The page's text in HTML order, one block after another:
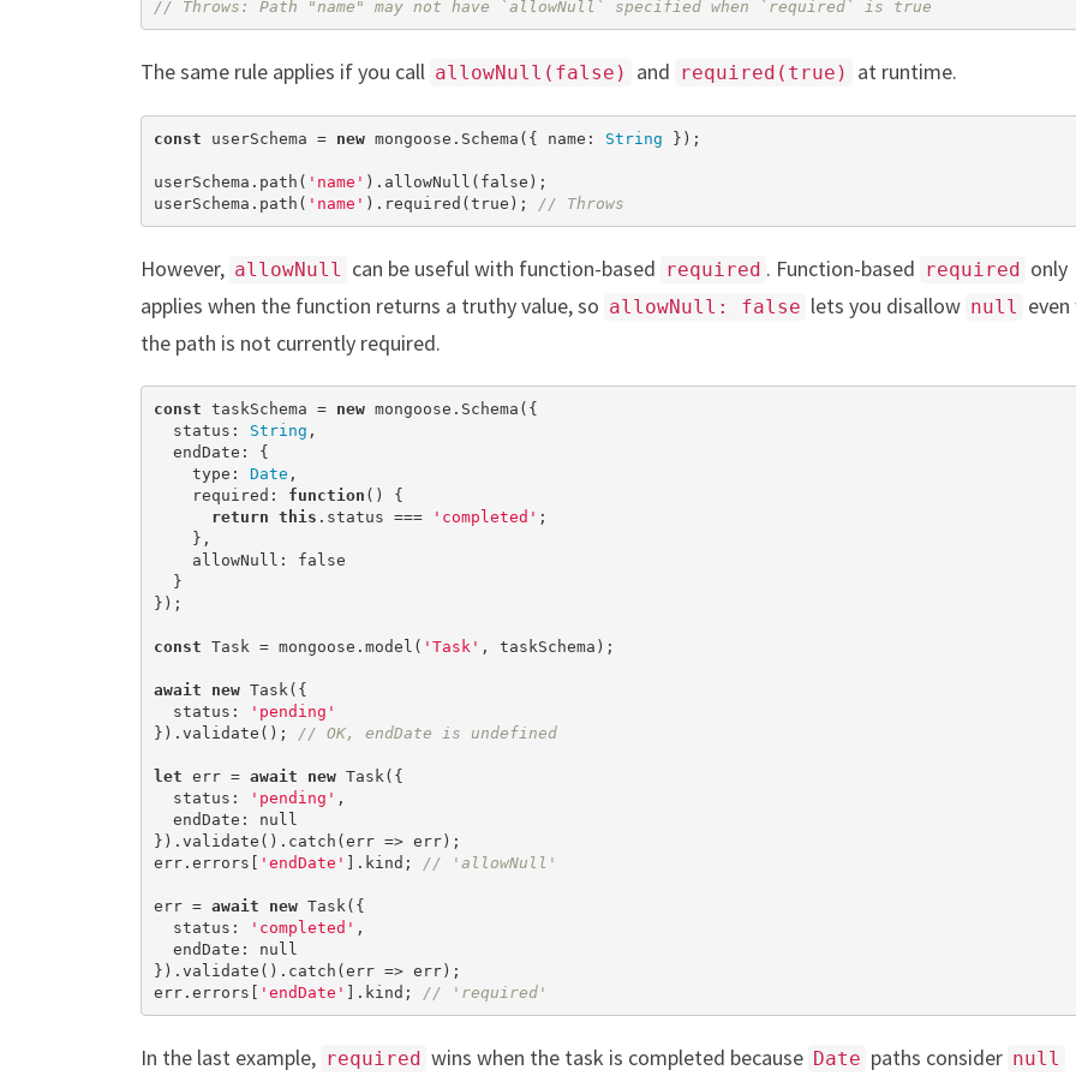
// Throws: Path "name" may not have `allowNull` specified when `required` is true
The same rule applies if you call allowNull(false) and required(true) at runtime.
const userSchema = new mongoose.Schema({ name: String });
userSchema.path( 'name' ).allowNull( false );
userSchema.path( 'name' ).required(true ); // Throws
However, allowNull can be useful with function-based required . Function-based required only
applies when the function returns a truthy value, so allowNull: false lets you disallow null
the path is not currently required.
const taskSchema = new mongoose.Schema({
  status:
String ,
  endDate: {
    type:
Date ,
    required:
function ( ) {
return this .status === 'completed' ;
    },
    allowNull:
false
  }
});
const Task = mongoose.model( 'Task' , taskSchema);
await new Task({
  status:
'pending'
}).validate();
// OK, endDate is undefined
let err = await new Task({
  status:
'pending' ,
  endDate:
null
}).validate().catch(err => err);
err.errors[ 'endDate' ].kind; // 'allowNull'
err = await new Task({
  status:
'completed' ,
  endDate:
null
}).validate().catch(err => err);
err.errors[ 'endDate' ].kind; // 'required'
In the last example, required wins when the task is completed because Date paths consider null